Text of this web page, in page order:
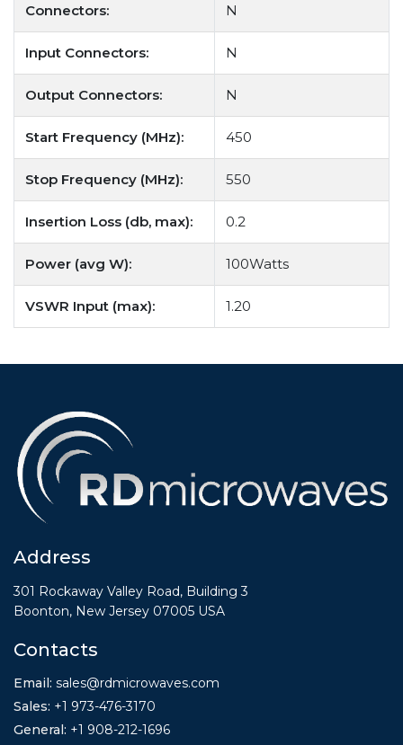
Connectors: N
Input Connectors: N
Output Connectors: N
Start Frequency (MHz): 450
Stop Frequency (MHz): 550
Insertion Loss (db, max): 0.2
Power (avg W): 100Watts
VSWR Input (max): 1.20
Address
301 Rockaway Valley Road, Building 3
Boonton, New Jersey 07005 USA
Contacts
Email: sales@rdmicrowaves.com
Sales: +1 973-476-3170
General: +1 908-212-1696